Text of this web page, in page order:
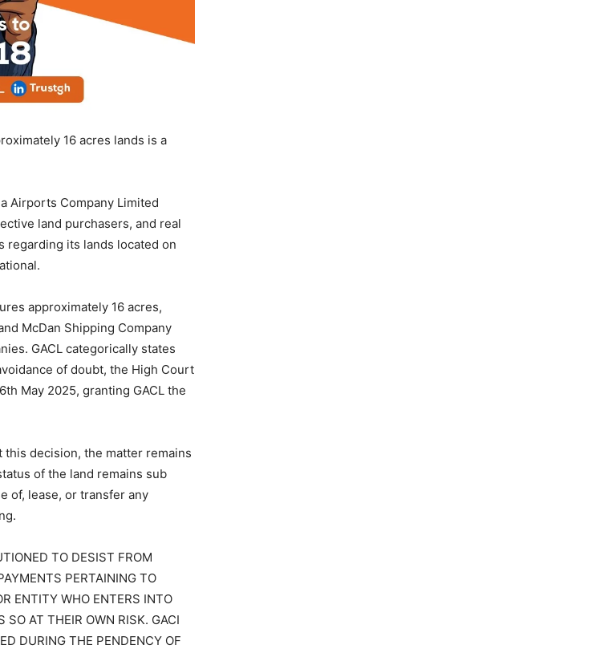
16 acres lands is a
Airports Company Limited
land purchasers, and real
regarding its lands located on
approximately 16 acres,
McDan Shipping Company
GACL categorically states
of doubt, the High Court
May 2025, granting GACL the
this decision, the matter remains
of the land remains sub
of, lease, or transfer any
TO DESIST FROM
PERTAINING TO
ENTITY WHO ENTERS INTO
SO AT THEIR OWN RISK. GACI
DURING THE PENDENCY OF